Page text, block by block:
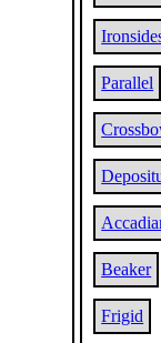
Parallel
Beaker
Frigid